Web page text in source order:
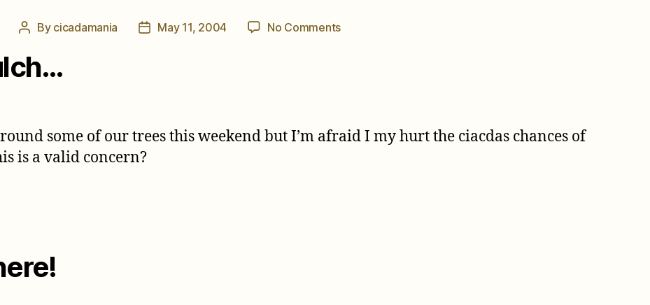
Post
By cicadamania
PostMay 11, 2004 No Commentson
Cicada
Comments
some of our trees this weekend but I’m afraid I my hurt the ciacdas chances of
is a valid concern?